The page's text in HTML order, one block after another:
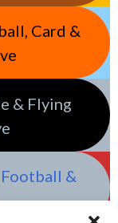
Card &
& Flying
&